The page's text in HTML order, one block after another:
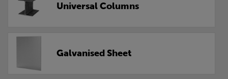
Universal Columns
Galvanised Sheet